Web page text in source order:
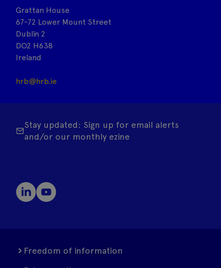
Grattan House
67-72 Lower Mount Street
Dublin 2
DO2 H638
Ireland
hrb@hrb.ie
Stay updated: Sign up for email alerts
and/or our monthly ezine
Freedom of information